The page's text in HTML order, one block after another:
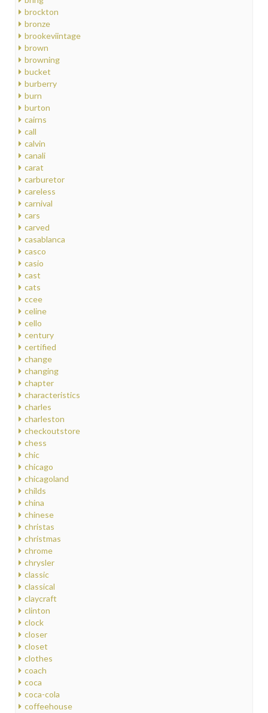
brockton
bronze
brookeviintage
brown
browning
bucket
burberry
burn
burton
cairns
call
calvin
canali
carat
carburetor
careless
carnival
cars
carved
casablanca
casco
casio
cast
cats
ccee
celine
cello
century
certified
change
changing
chapter
characteristics
charles
charleston
checkoutstore
chess
chic
chicago
chicagoland
childs
china
chinese
christas
christmas
chrome
chrysler
classic
classical
claycraft
clinton
clock
closer
closet
clothes
coach
coca
coca-cola
coffeehouse